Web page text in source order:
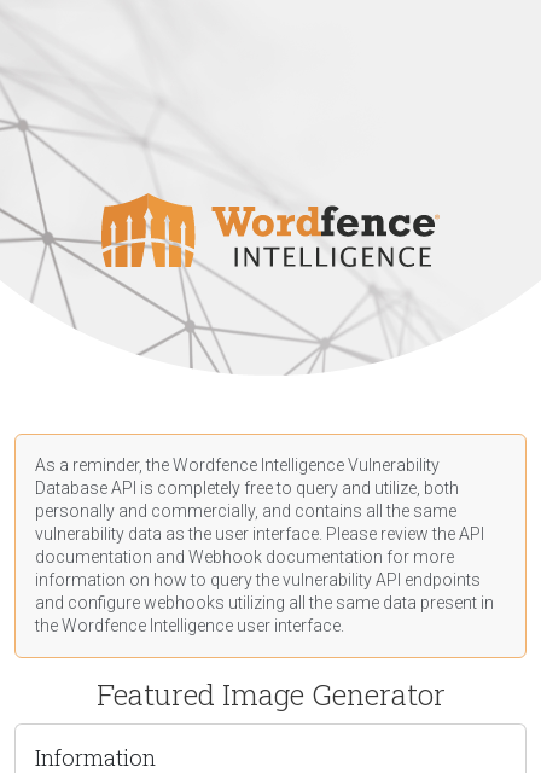
As a reminder, the Wordfence Intelligence Vulnerability
Database API is completely free to query and utilize, both
personally and commercially, and contains all the same
vulnerability data as the user interface. Please review the API
documentation and Webhook documentation for more
information on how to query the vulnerability API endpoints
and configure webhooks utilizing all the same data present in
the Wordfence Intelligence user interface.
Featured Image Generator
Information